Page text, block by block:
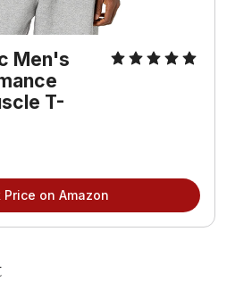
Men's
T-
Price on Amazon